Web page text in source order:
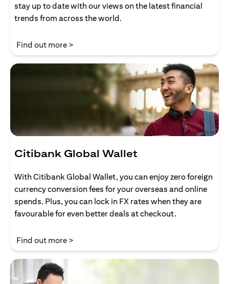
stay up to date with our views on the latest financial
trends from across the world.
Find out more >
Citibank Global Wallet
With Citibank Global Wallet, you can enjoy zero foreign
currency conversion fees for your overseas and online
spends. Plus, you can lock in FX rates when they are
favourable for even better deals at checkout.
Find out more >